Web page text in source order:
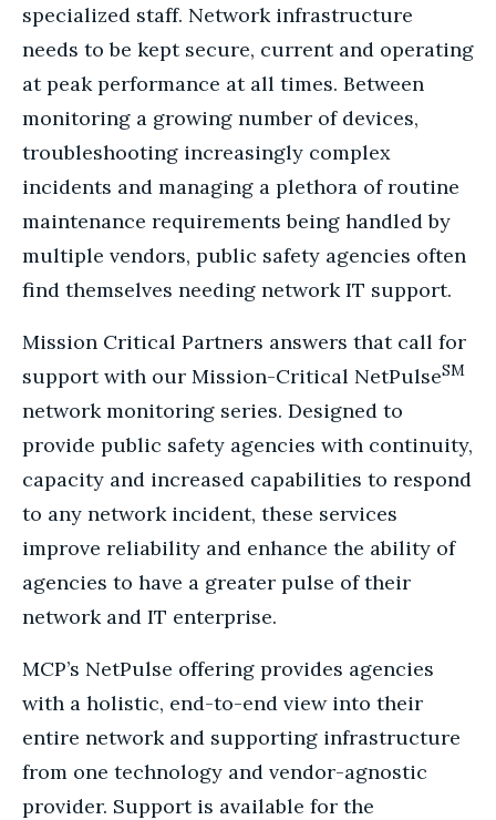
specialized staff. Network infrastructure
needs to be kept secure, current and operating
at peak performance at all times. Between
monitoring a growing number of devices,
troubleshooting increasingly complex
incidents and managing a plethora of routine
maintenance requirements being handled by
multiple vendors, public safety agencies often
find themselves needing network IT support.
Mission Critical Partners answers that call for
support with our Mission-Critical NetPulseSM
network monitoring series. Designed to
provide public safety agencies with continuity,
capacity and increased capabilities to respond
to any network incident, these services
improve reliability and enhance the ability of
agencies to have a greater pulse of their
network and IT enterprise.
MCP’s NetPulse offering provides agencies
with a holistic, end-to-end view into their
entire network and supporting infrastructure
from one technology and vendor-agnostic
provider. Support is available for the